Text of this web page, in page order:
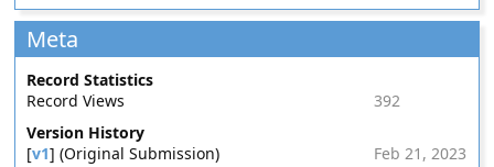
Meta
Record Statistics
Record Views
392
Version History
[v1] (Original Submission)
Feb 21, 2023